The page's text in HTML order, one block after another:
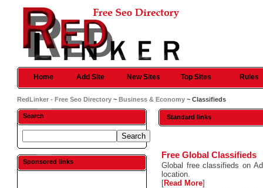
Home Add Site New Sites Top Sites Rules
RedLinker - Free Seo Directory ~Business & Economy ~ Classifieds
Search
Sponsored links
Standard links
Free Global Classifieds
Global free classifieds on
location.
[Read More]